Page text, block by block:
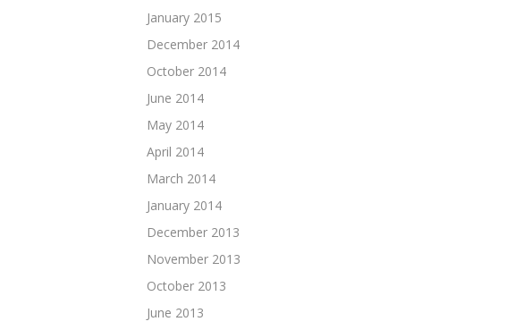
January 2015
December 2014
October 2014
June 2014
May 2014
April 2014
March 2014
January 2014
December 2013
November 2013
October 2013
June 2013